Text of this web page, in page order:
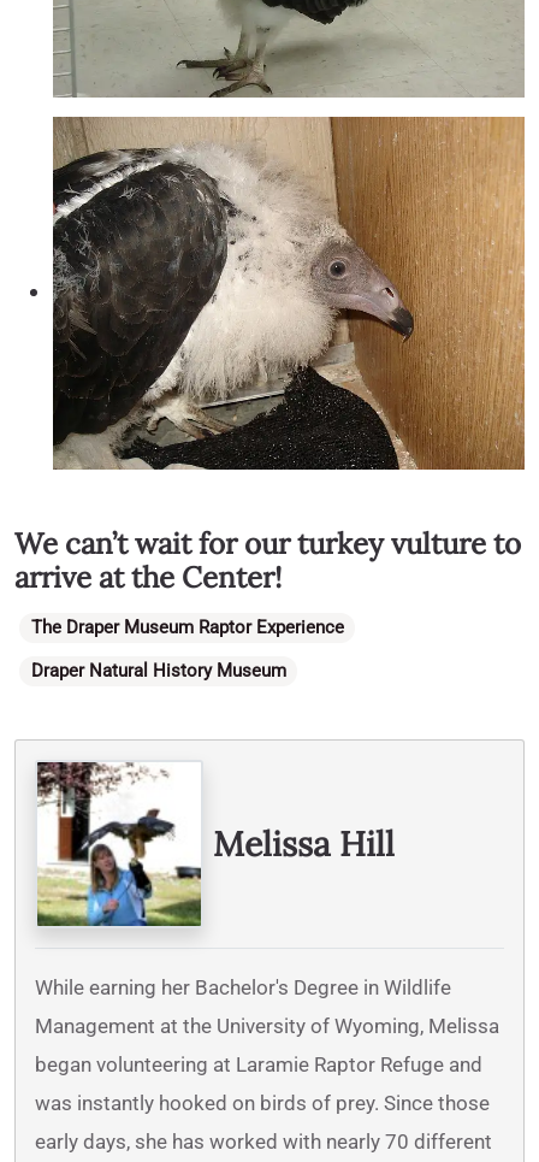
We can’t wait for our turkey vulture to
arrive at the Center!
Categories
The Draper Museum Raptor Experience
Draper Natural History Museum
Written By
Melissa Hill
While earning her Bachelor's Degree in Wildlife
Management at the University of Wyoming, Melissa
began volunteering at Laramie Raptor Refuge and
was instantly hooked on birds of prey. Since those
early days, she has worked with nearly 70 different